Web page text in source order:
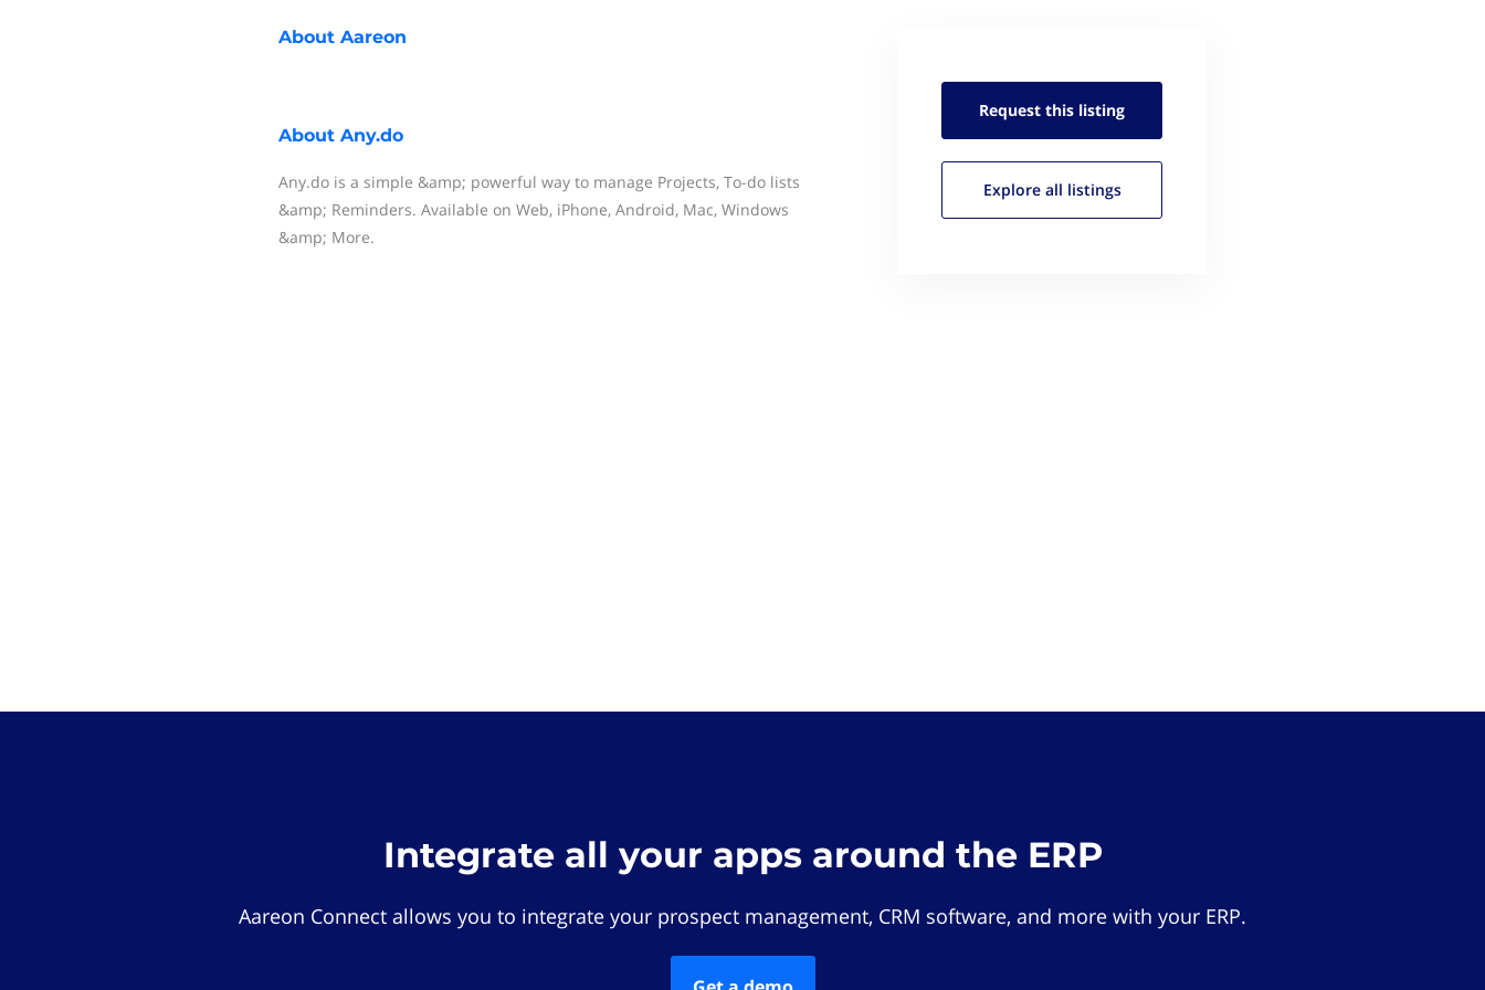
About Aareon
About Any.do
Any.do is a simple &amp; powerful way to manage Projects, To-do lists
&amp; Reminders. Available on Web, iPhone, Android, Mac, Windows
&amp; More.
Request this listing
Explore all listings
Integrate all your apps around the ERP
Aareon Connect allows you to integrate your prospect management, CRM software, and more with your ERP.